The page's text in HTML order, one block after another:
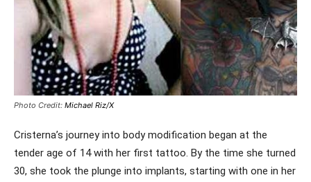
Photo Credit: Michael Riz/X
Cristerna’s journey into body modification began at the
tender age of 14 with her first tattoo. By the time she turned
30, she took the plunge into implants, starting with one in her